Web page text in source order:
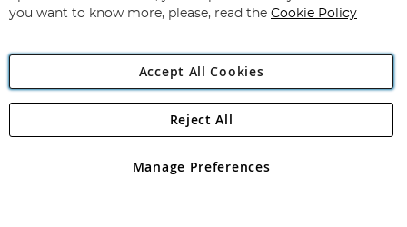
Angling Direct Plc
Angling Direct plc, 2D Wendover Road, Rackheath Industrial
registered in England and Wales No 05151321. VAT No GB 152140945
you want to know more, please, read the Cookie Policy
Accept All Cookies
Manage Preferences
Reject All